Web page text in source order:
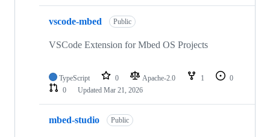
vscode-mbed Public
VSCode Extension for Mbed OS Projects
TypeScript 0 Apache-2.0 1
0
0
Updated Mar 21, 2026
mbed-studio Public